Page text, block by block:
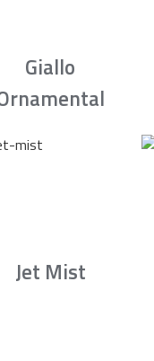
Giallo
Jet Mist